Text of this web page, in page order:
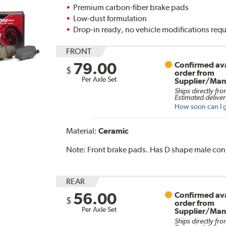
Premium carbon-fiber brake pads
Low-dust formulation
Drop-in ready, no vehicle modifications
FRONT
$ 79.00
Per Axle Set
Confirmed
order from
Supplier/
Ships directly
Estimated
How soon can I
Material:Ceramic
Note: Front brake pads. Has D shape male
REAR
$ 56.00
Per Axle Set
Confirmed
order from
Supplier/
Ships directly